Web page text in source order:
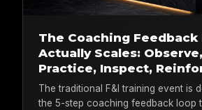
The Coaching
Actually Scales:
Practice, Inspect,
The traditional F&I training event is
the 5-step coaching feedback loop